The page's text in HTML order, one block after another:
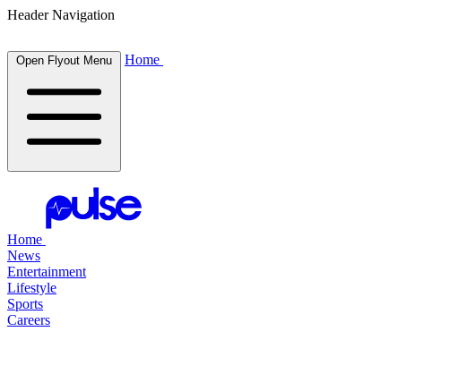
Header Navigation
Open Flyout Menu Home
Home
News
Entertainment
Lifestyle
Sports
Careers